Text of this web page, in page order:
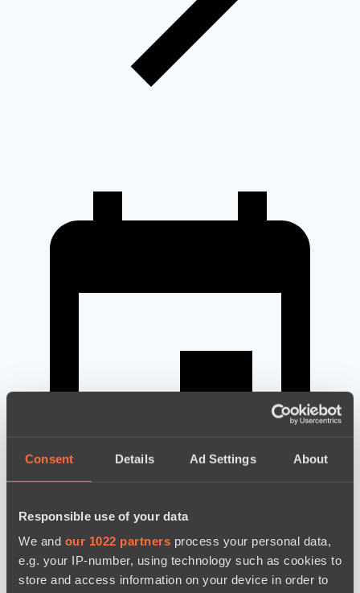
Consent Details Ad Settings About
Responsible use of your data
We and our 1022 partners process your personal data,
e.g. your IP-number, using technology such as cookies to
store and access information on your device in order to
новости по дате